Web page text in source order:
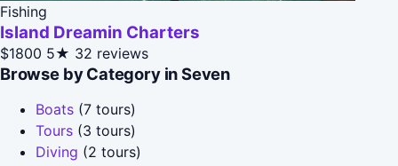
Fishing
Island Dreamin Charters
$1800 5★ 32 reviews
Browse by Category in Seven
Boats (7 tours)
Tours (3 tours)
Diving (2 tours)